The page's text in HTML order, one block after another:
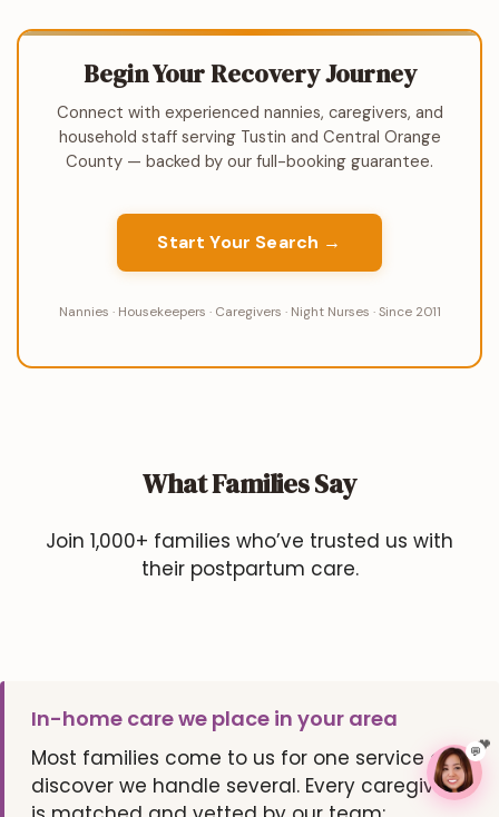
Begin Your Recovery Journey
Connect with experienced nannies, caregivers, and
household staff serving Tustin and Central Orange
County — backed by our full-booking guarantee.
Start Your Search →
Nannies · Housekeepers · Caregivers · Night Nurses · Since 2011
What Families Say
Join 1,000+ families who’ve trusted us with
their postpartum care.
In-home care we place in your area
Most families come to us for one service and
discover we handle several. Every caregiver
💬